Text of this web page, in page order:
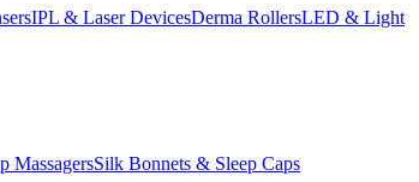
IPL & Laser DevicesDerma RollersLED & Light
MassagersSilk Bonnets & Sleep Caps